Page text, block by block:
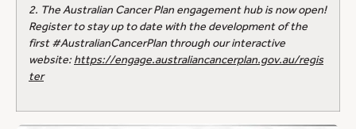
2. The Australian Cancer Plan engagement hub is now open!
Register to stay up to date with the development of the
first #AustralianCancerPlan through our interactive
website:https://engage.australiancancerplan.gov.au/regis
ter